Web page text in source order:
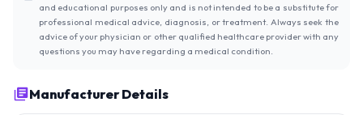
and educational purposes only and is not intended to be a substitute for
professional medical advice, diagnosis, or treatment. Always seek the
advice of your physician or other qualified healthcare provider with any
questions you may have regarding a medical condition.
Manufacturer Details